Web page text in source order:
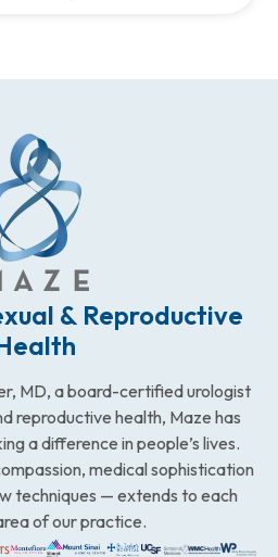
& Reproductive
MD, a board-certified urologist
reproductive health, Maze has
a difference in people’s lives.
medical sophistication
techniques — extends to each
of our practice.